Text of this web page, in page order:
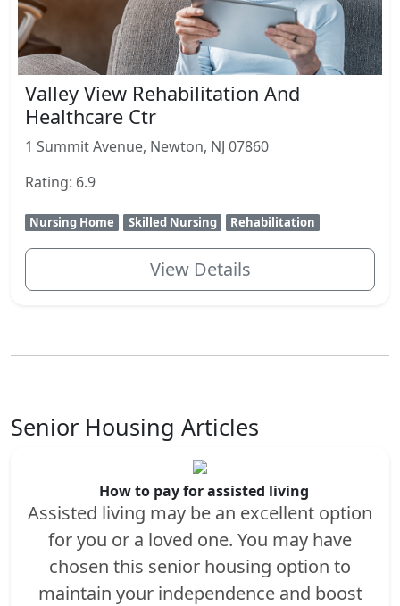
Valley View Rehabilitation And
Healthcare Ctr
1 Summit Avenue, Newton, NJ 07860
Rating: 6.9
Nursing Home Skilled Nursing Rehabilitation
View Details
Senior Housing Articles
How to pay for assisted living
Assisted living may be an excellent option
for you or a loved one. You may have
chosen this senior housing option to
maintain your independence and boost